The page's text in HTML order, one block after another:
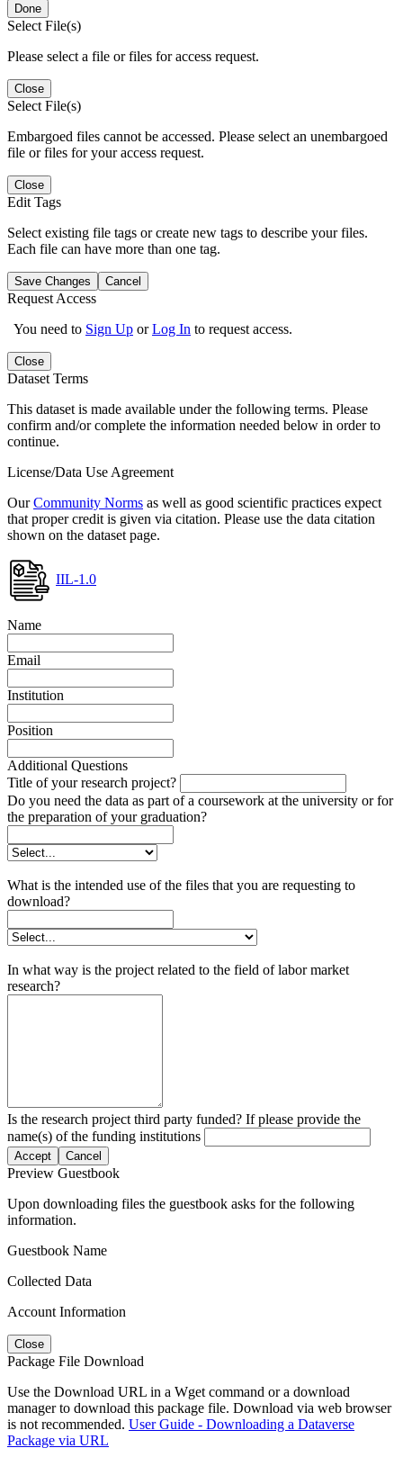
Done
Select File(s)
Please select a file or files for access request.
Close
Select File(s)
Embargoed files cannot be accessed. Please select an unembargoed
file or files for your access request.
Close
Edit Tags
Select existing file tags or create new tags to describe your files.
Each file can have more than one tag.
Save Changes Cancel
Request Access
You need to Sign Up orLog In to request access.
Close
Dataset Terms
This dataset is made available under the following terms. Please
confirm and/or complete the information needed below in order to
continue.
License/Data Use Agreement
OurCommunity Norms as well as good scientific practices expect
that proper credit is given via citation. Please use the data citation
shown on the dataset page.
IIL-1.0
Name
Email
Institution
Position
Additional Questions
Title of your research project?
Do you need the data as part of a coursework at the university or for
the preparation of your graduation?
What is the intended use of the files that you are requesting to
download?
In what way is the project related to the field of labor market
research?
Is the research project third party funded? If please provide the
name(s) of the funding institutions
Accept Cancel
Preview Guestbook
Upon downloading files the guestbook asks for the following
information.
Guestbook Name
Collected Data
Account Information
Close
Package File Download
Use the Download URL in a Wget command or a download
manager to download this package file. Download via web browser
is not recommended. User Guide - Downloading a Dataverse
Package via URL